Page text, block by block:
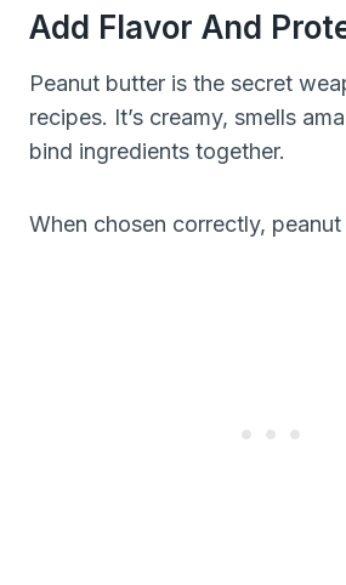
Add Flavor And
Peanut butter is the secret
recipes. It’s creamy, smells
bind ingredients together.
When chosen correctly,